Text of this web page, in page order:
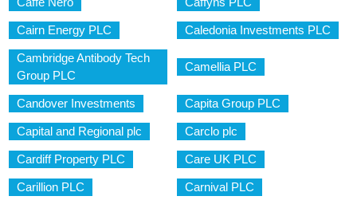
Cairn Energy PLC Caledonia Investments PLC
Cambridge Antibody Tech
Group PLC
Camellia PLC
Candover Investments Capita Group PLC
Capital and Regional plc Carclo plc
Cardiff Property PLC Care UK PLC
Carillion PLC Carnival PLC